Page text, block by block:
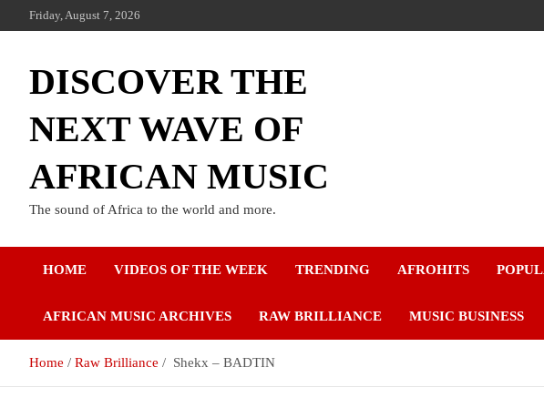
Friday, August 7, 2026
DISCOVER THE
NEXT WAVE OF
AFRICAN MUSIC
The sound of Africa to the world and more.
HOME VIDEOS OF THE WEEK TRENDING AFROHITS
AFRICAN MUSIC ARCHIVES RAW BRILLIANCE MUSIC BUSINESS
Home Raw Brilliance Shekx – BADTIN